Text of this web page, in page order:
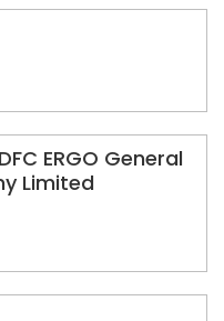
ERGO General
Limited